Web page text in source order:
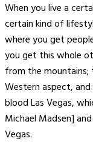
When you live a
certain kind of
where you get
you get this whole
from the
Western aspect,
blood Las Vegas,
Michael Madsen]
Vegas.